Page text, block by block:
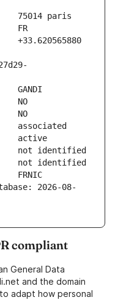
2026-08-
compliant
General Data
and the domain
adapt how personal